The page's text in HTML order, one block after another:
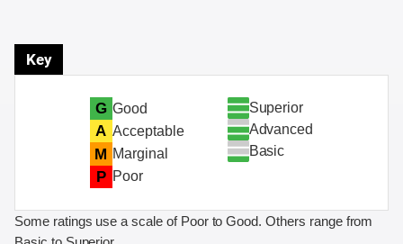
Key
G Good
A Acceptable
M Marginal
P Poor
Superior
Advanced
Basic
Some ratings use a scale of Poor to Good. Others range from